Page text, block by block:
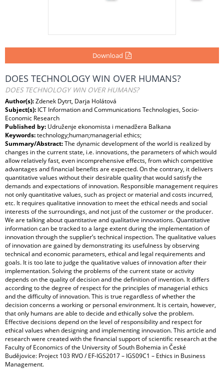
Download
DOES TECHNOLOGY WIN OVER HUMANS?
DOES TECHNOLOGY WIN OVER HUMANS?
Author(s):Zdenek Dytrt, Darja Holátová
Subject(s): ICT Information and Communications Technologies, Socio-
Economic Research
Published by: Udruženje ekonomista i menadžera Balkana
Keywords:technology;human;managerial ethics;
Summary/Abstract:The dynamic development of the world is realized by
changes in the current state, i.e. innovations, the parameters of which would
allow relatively fast, even incomprehensive effects, from which competitive
advantages and financial benefits are expected. On the contrary, it delivers
quantitative values without their desirable quality that would satisfy the
demands and expectations of innovation. Responsible management requires
not only quantitative values, such as project or material and costs incurred,
etc. It requires qualitative innovation to meet the ethical needs and social
interests of the surroundings, and not just of the customer or the producer.
We are talking about quantitative and qualitative innovations. Quantitative
information can be tracked to a large extent during the implementation of
innovation through the supplier’s technical inspection. The qualitative values
of innovation are gained by demonstrating its usefulness by observing
technical and economic parameters, ethical and legal requirements and
goals. It is too late to judge the qualitative values of innovation after their
implementation. Solving the problems of the current state or activity
depends on the quality of decision and the definition of invention. It differs
according to the degree of respect for the principles of managerial ethics
and the difficulty of innovation. This is true regardless of whether the
decision concerns a working or personal environment. It is certain, however,
that only humans are able to decide and ethically solve the problem.
Effective decisions depend on the level of responsibility and respect for
ethical values when designing and implementing innovation. This article and
research were created with the financial support of scientific research at the
Faculty of Economics of the University of South Bohemia in České
Budějovice: Project 103 RVO / EF-IGS2017 – IGS09C1 – Ethics in Business
Management.